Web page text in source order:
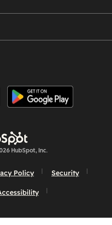
HubSpot, Inc.
Policy Security